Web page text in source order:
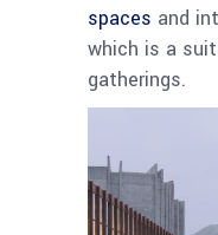
spaces and
which is a
gatherings.